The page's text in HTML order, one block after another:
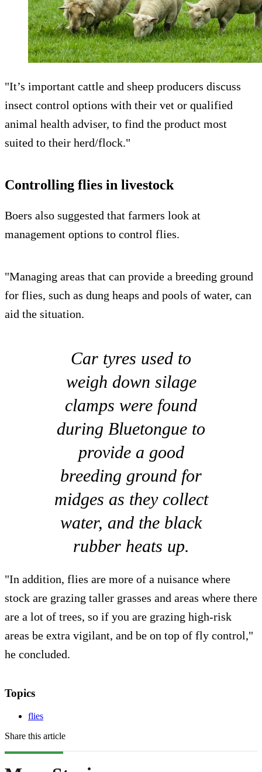
"It’s important cattle and sheep producers discuss
insect control options with their vet or qualified
animal health adviser, to find the product most
suited to their herd/flock."
Controlling flies in livestock
Boers also suggested that farmers look at
management options to control flies.
"Managing areas that can provide a breeding ground
for flies, such as dung heaps and pools of water, can
aid the situation.
Car tyres used to
weigh down silage
clamps were found
during Bluetongue to
provide a good
breeding ground for
midges as they collect
water, and the black
rubber heats up.
"In addition, flies are more of a nuisance where
stock are grazing taller grasses and areas where there
are a lot of trees, so if you are grazing high-risk
areas be extra vigilant, and be on top of fly control,"
he concluded.
Topics
flies
Share this article